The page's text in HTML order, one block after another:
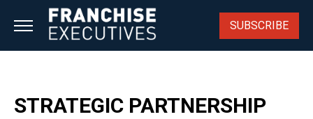
SUBSCRIBE
STRATEGIC PARTNERSHIP